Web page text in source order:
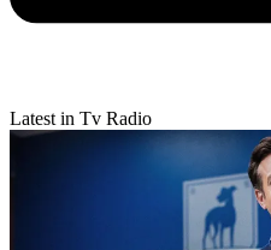
Latest in Tv Radio